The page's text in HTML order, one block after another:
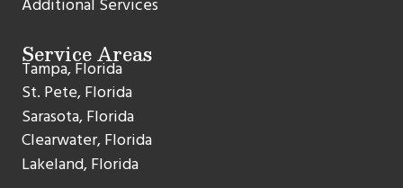
Service Areas
Tampa, Florida
St. Pete, Florida
Sarasota, Florida
Clearwater, Florida
Lakeland, Florida